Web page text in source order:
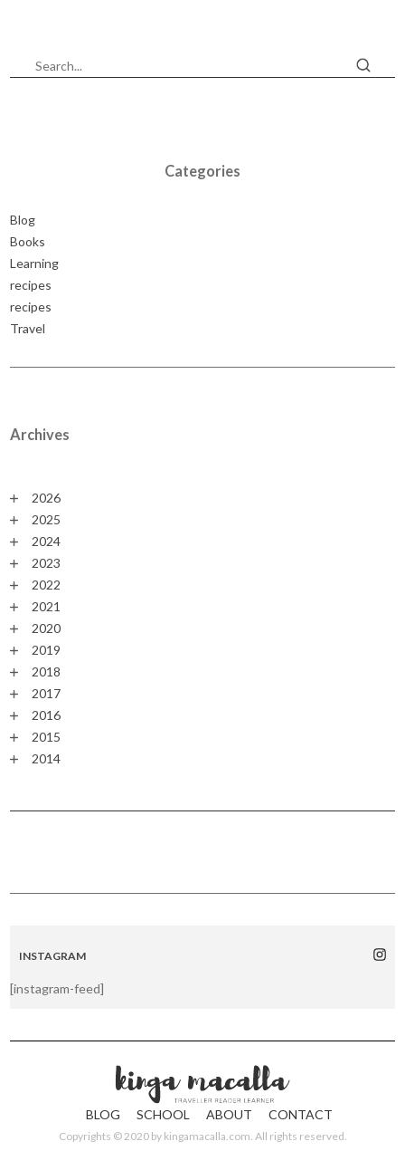
Categories
Blog
Books
Learning
recipes
recipes
Travel
Archives
2026
2025
2024
2023
2022
2021
2020
2019
2018
2017
2016
2015
2014
INSTAGRAM
[instagram-feed]
BLOG SCHOOL ABOUT CONTACT
Copyrights © 2020 by kingamacalla.com . All rights reserved.